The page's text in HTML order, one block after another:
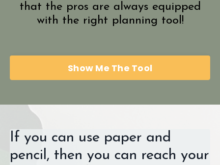
that the pros are always equipped
with the right planning tool!
Show Me The Tool
If you can use paper and
pencil, then you can reach your